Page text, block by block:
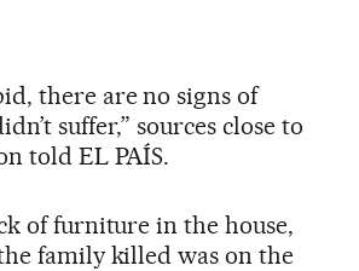
there are no signs of
suffer,” sources close to
told EL PAÍS.
of furniture in the house,
family killed was on the